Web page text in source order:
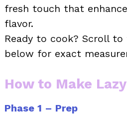
fresh touch that
flavor.
Ready to cook? Scroll
below for exact
How to Make
Phase 1 – Prep